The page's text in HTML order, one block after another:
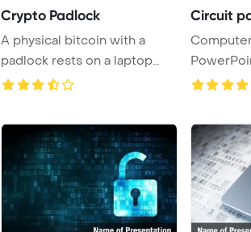
Crypto Padlock
A physical bitcoin with a
padlock rests on a laptop
keyboard, sym ...
Circuit